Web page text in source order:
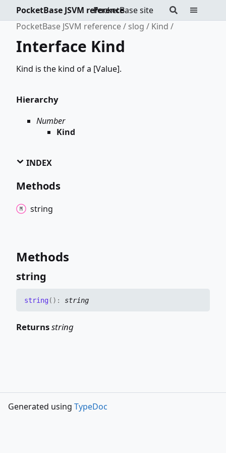
PocketBase site
PocketBase JSVM reference
PocketBase JSVM reference
slog Kind
Interface Kind
Kind is the kind of a [Value].
Hierarchy
Number
Kind
INDEX
Methods
string
Methods
string
string( ) : string
Returnsstring
Generated using TypeDoc